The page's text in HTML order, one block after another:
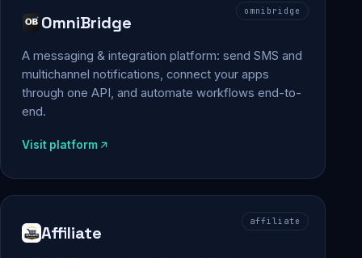
omnibridge
OmniBridge
A messaging & integration platform: send SMS and
multichannel notifications, connect your apps
through one API, and automate workflows end-to-
end.
Visit platform
affiliate
Affiliate